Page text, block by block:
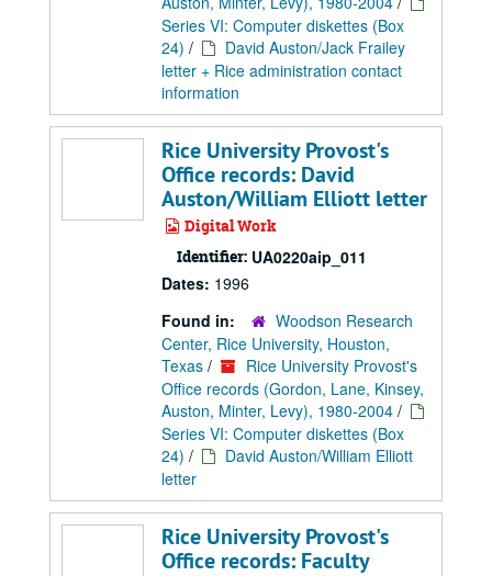
Series VI: Computer diskettes (Box
24) /
David Auston/Jack Frailey
letter + Rice administration contact
information
Rice University Provost's
Office records: David
Auston/William Elliott letter
Digital Work
Identifier: UA0220aip_011
Dates: 1996
Found in:
Woodson Research
Center, Rice University, Houston,
Texas /
Rice University Provost's
Office records (Gordon, Lane, Kinsey,
Auston, Minter, Levy), 1980-2004 /
Series VI: Computer diskettes (Box
24) /
David Auston/William Elliott
letter
Rice University Provost's
Office records: Faculty